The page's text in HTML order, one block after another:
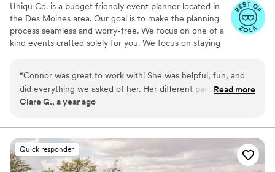
Uniqu Co. is a budget friendly event planner located in
the Des Moines area. Our goal is to make the planning
process seamless and worry-free. We focus on one of a
kind events crafted solely for you. We focus on staying
unique experiences for our couples during the planning
process and on their special day.
“Connor was great to work with! She was helpful, fun, and
did everything we asked of her. Her different packages to
choose from and add on services, such as coming to our
needed that fit within our budget. She was also great at
getting our 4 year old flower girl and 5 year old ring bearer
to pay attention and understand what they were to do. She
made our big day so easy so that we could just enjoy it.
Read more
Clare G., a year ago
Quick responder